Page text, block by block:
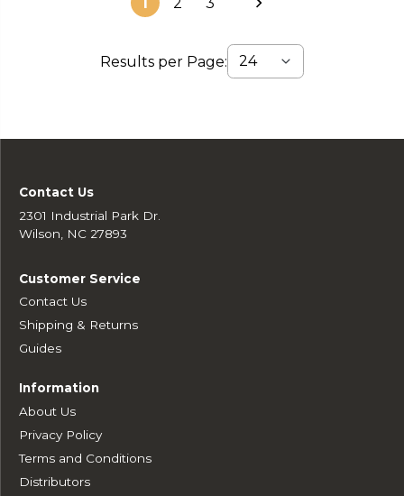
Results per Page:
Contact Us
2301 Industrial Park Dr.
Wilson, NC 27893
Customer Service
Contact Us
Shipping & Returns
Guides
Information
About Us
Privacy Policy
Terms and Conditions
Distributors